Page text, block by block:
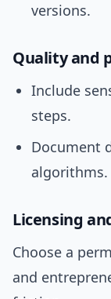
versions.
Quality and
Include
steps.
Document
algorithms.
Licensing
Choose a
and